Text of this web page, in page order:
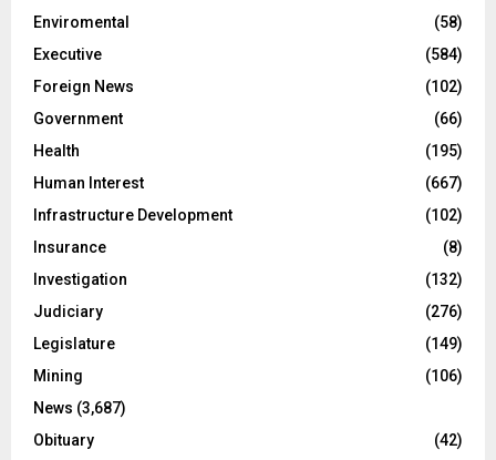
Enviromental
(58)
Executive
(584)
Foreign News
(102)
Government
(66)
Health
(195)
Human Interest
(667)
Infrastructure Development
(102)
Insurance
(8)
Investigation
(132)
Judiciary
(276)
Legislature
(149)
Mining
(106)
News (3,687)
Obituary
(42)